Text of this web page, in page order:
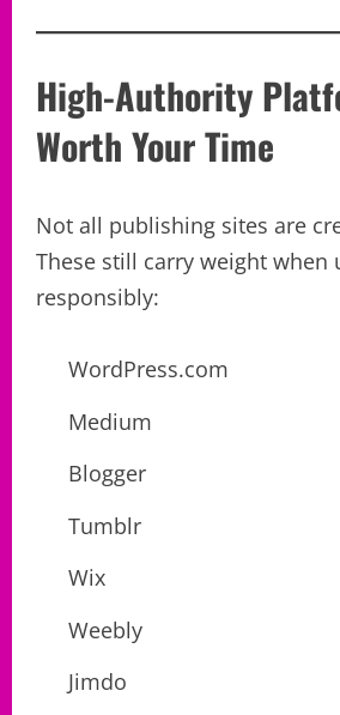
High-Authority
Worth Your Time
Not all publishing sites are
These still carry weight when
responsibly:
WordPress.com
Medium
Blogger
Tumblr
Wix
Weebly
Jimdo